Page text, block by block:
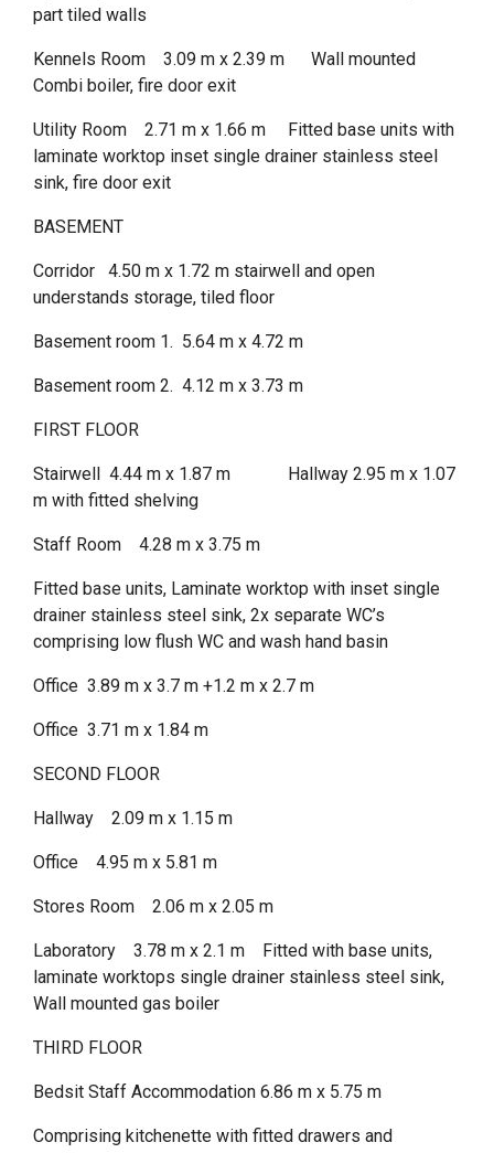
part tiled walls
Kennels Room 3.09 m x 2.39 m Wall mounted
Combi boiler, fire door exit
Utility Room 2.71 m x 1.66 m Fitted base units with
laminate worktop inset single drainer stainless steel
sink, fire door exit
BASEMENT
Corridor 4.50 m x 1.72 m stairwell and open
understands storage, tiled floor
Basement room 1. 5.64 m x 4.72 m
Basement room 2. 4.12 m x 3.73 m
FIRST FLOOR
Stairwell 4.44 m x 1.87 m Hallway 2.95 m x 1.07
m with fitted shelving
Staff Room 4.28 m x 3.75 m
Fitted base units, Laminate worktop with inset single
drainer stainless steel sink, 2x separate WC’s
comprising low flush WC and wash hand basin
Office 3.89 m x 3.7 m +1.2 m x 2.7 m
Office 3.71 m x 1.84 m
SECOND FLOOR
Hallway 2.09 m x 1.15 m
Office 4.95 m x 5.81 m
Stores Room 2.06 m x 2.05 m
Laboratory 3.78 m x 2.1 m Fitted with base units,
laminate worktops single drainer stainless steel sink,
Wall mounted gas boiler
THIRD FLOOR
Bedsit Staff Accommodation 6.86 m x 5.75 m
Comprising kitchenette with fitted drawers and